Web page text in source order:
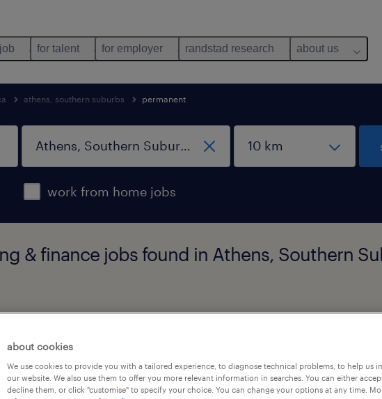
for talent for employer randstad research about us
athens, southern suburbs permanent
work from home jobs
& finance jobs found in Athens, Southern
about cookies
We use cookies to provide you with a tailored experience, to diagnose technical problems, to help us
our website. We also use them to offer you more relevant information in searches. You can either
decline them, or click "customise" to specify your choice. You can change your options at any time.